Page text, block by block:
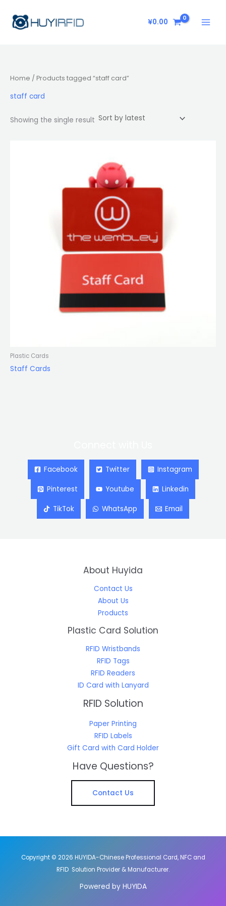
content
¥0.00
Home / Products tagged “staff card”
staff card
Showing the single result
Plastic Cards
Staff Cards
Facebook Twitter Instagram
Pinterest Youtube Linkedin
TikTok WhatsApp Email
About Huyida
Contact Us
About Us
Products
Plastic Card Solution
RFID Wristbands
RFID Tags
RFID Readers
ID Card with Lanyard
RFID Solution
Paper Printing
RFID Labels
Gift Card with Card Holder
Have Questions?
Contact Us
Copyright © 2026 HUYIDA-Chinese Professional Card, NFC and
RFID Solution Provider & Manufacturer.
Powered by HUYIDA